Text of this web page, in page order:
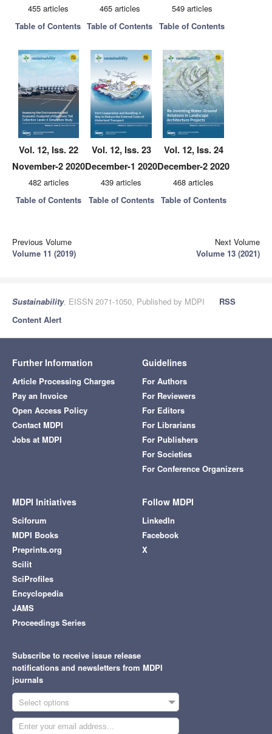
455 articles
Table of Contents
465 articles
Table of Contents
549 articles
Table of Contents
Vol. 12, Iss. 22
November-2 2020
482 articles
Table of Contents
Vol. 12, Iss. 23
December-1 2020
439 articles
Table of Contents
Vol. 12, Iss. 24
December-2 2020
468 articles
Table of Contents
Previous Volume
Volume 11 (2019)
Next Volume
Volume 13 (2021)
Sustainability, EISSN 2071-1050, Published by MDPI
RSS
Content Alert
Further Information
Article Processing Charges
Pay an Invoice
Open Access Policy
Contact MDPI
Jobs at MDPI
Guidelines
For Authors
For Reviewers
For Editors
For Librarians
For Publishers
For Societies
For Conference Organizers
MDPI Initiatives
Sciforum
MDPI Books
Preprints.org
Scilit
SciProfiles
Encyclopedia
JAMS
Proceedings Series
Follow MDPI
LinkedIn
Facebook
X
Subscribe to receive issue release
notifications and newsletters from MDPI
journals
Select options